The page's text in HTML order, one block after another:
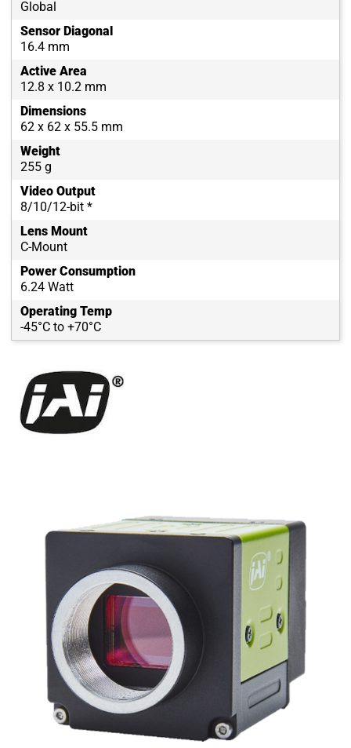
Global
Sensor Diagonal
16.4 mm
Active Area
12.8 x 10.2 mm
Dimensions
62 x 62 x 55.5 mm
Weight
255 g
Video Output
8/10/12-bit *
Lens Mount
C-Mount
Power Consumption
6.24 Watt
Operating Temp
-45°C to +70°C